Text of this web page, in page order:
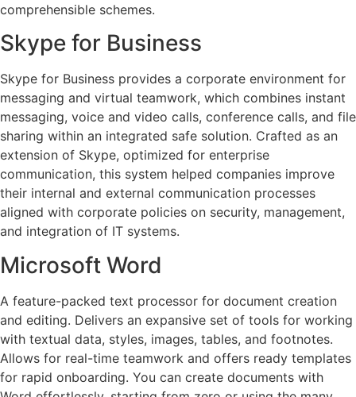
comprehensible schemes.
Skype for Business
Skype for Business provides a corporate environment for
messaging and virtual teamwork, which combines instant
messaging, voice and video calls, conference calls, and file
sharing within an integrated safe solution. Crafted as an
extension of Skype, optimized for enterprise
communication, this system helped companies improve
their internal and external communication processes
aligned with corporate policies on security, management,
and integration of IT systems.
Microsoft Word
A feature-packed text processor for document creation
and editing. Delivers an expansive set of tools for working
with textual data, styles, images, tables, and footnotes.
Allows for real-time teamwork and offers ready templates
for rapid onboarding. You can create documents with